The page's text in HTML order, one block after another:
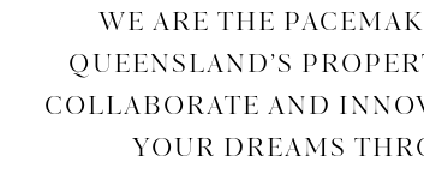
WE ARE THE
QUEENSLAND’S
COLLABORATE AND
YOUR DREAMS